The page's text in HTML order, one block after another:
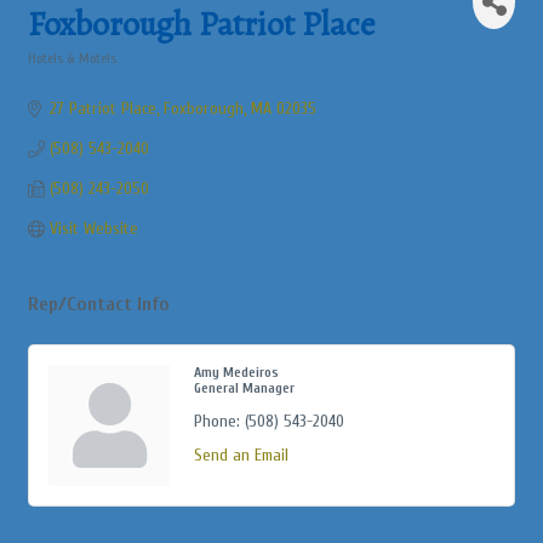
Foxborough Patriot Place
Hotels & Motels
27 Patriot Place Foxborough MA 02035
(508) 543-2040
(508) 243-2050
Visit Website
Rep/Contact Info
Amy Medeiros
General Manager
Phone: (508) 543-2040
Send an Email